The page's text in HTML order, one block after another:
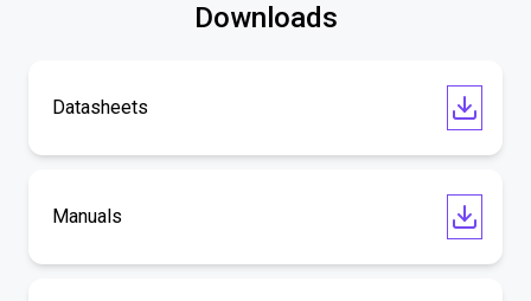
Downloads
Datasheets
Manuals